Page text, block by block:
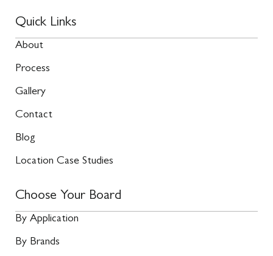
Quick Links
About
Process
Gallery
Contact
Blog
Location Case Studies
Choose Your Board
By Application
By Brands